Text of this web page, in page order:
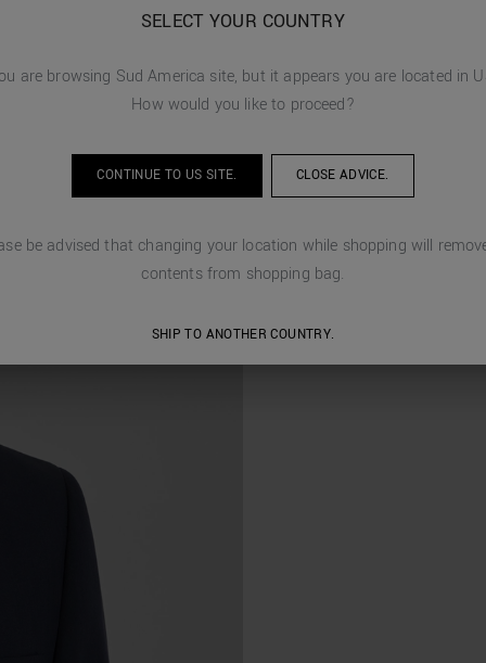
SELECT YOUR COUNTRY
are browsing Sud America site, but it appears you are located in
How would you like to proceed?
CONTINUE TO US SITE. CLOSE ADVICE.
be advised that changing your location while shopping will
contents from shopping bag.
SHIP TO ANOTHER COUNTRY.